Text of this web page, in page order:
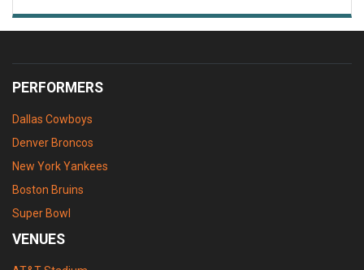
PERFORMERS
Dallas Cowboys
Denver Broncos
New York Yankees
Boston Bruins
Super Bowl
VENUES